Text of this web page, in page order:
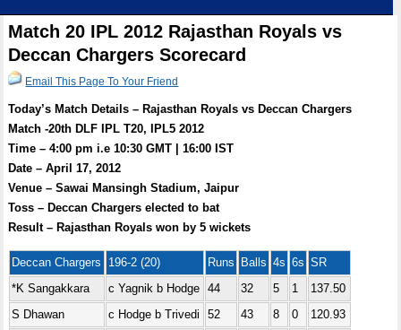
Match 20 IPL 2012 Rajasthan Royals vs
Deccan Chargers Scorecard
Email This Page To Your Friend
Today’s Match Details – Rajasthan Royals vs Deccan Chargers
Match -20th DLF IPL T20, IPL5 2012
Time – 4:00 pm i.e 10:30 GMT | 16:00 IST
Date – April 17, 2012
Venue – Sawai Mansingh Stadium, Jaipur
Toss – Deccan Chargers elected to bat
Result – Rajasthan Royals won by 5 wickets
Deccan Chargers 196-2 (20) Runs Balls 4s 6s SR
*K Sangakkara
c Yagnik b Hodge 44 32 5 1
137.50
S Dhawan
c Hodge b Trivedi 52 43 8 0
120.93